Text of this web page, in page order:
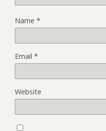
Name *
Email *
Website